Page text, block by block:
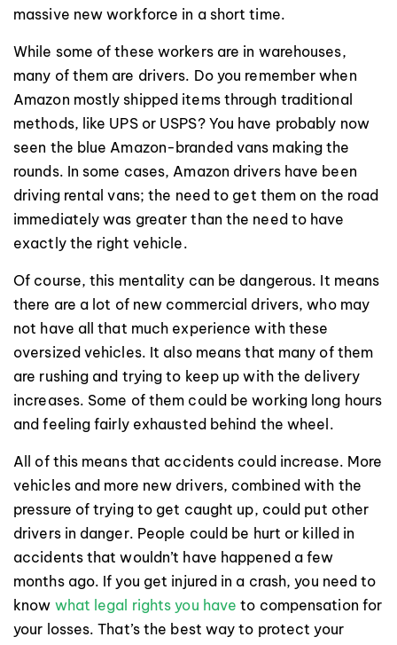
massive new workforce in a short time.
While some of these workers are in warehouses,
many of them are drivers. Do you remember when
Amazon mostly shipped items through traditional
methods, like UPS or USPS? You have probably now
seen the blue Amazon-branded vans making the
rounds. In some cases, Amazon drivers have been
driving rental vans; the need to get them on the road
immediately was greater than the need to have
exactly the right vehicle.
Of course, this mentality can be dangerous. It means
there are a lot of new commercial drivers, who may
not have all that much experience with these
oversized vehicles. It also means that many of them
are rushing and trying to keep up with the delivery
increases. Some of them could be working long hours
and feeling fairly exhausted behind the wheel.
All of this means that accidents could increase. More
vehicles and more new drivers, combined with the
pressure of trying to get caught up, could put other
drivers in danger. People could be hurt or killed in
accidents that wouldn’t have happened a few
months ago. If you get injured in a crash, you need to
know what legal rights you have to compensation for
your losses. That’s the best way to protect your